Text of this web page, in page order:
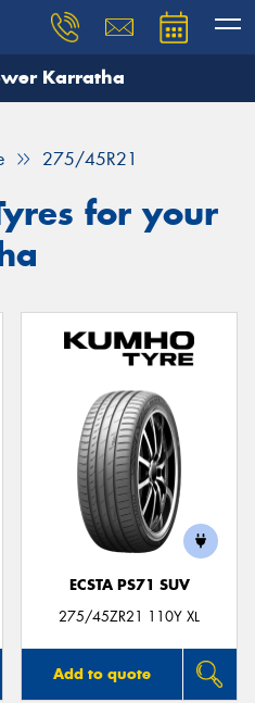
Karratha
275/45R21
for your
ECSTA PS71 SUV
275/45ZR21 110Y XL
Add to quote
and our team will
details